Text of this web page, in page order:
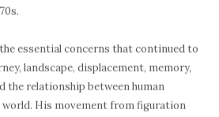
essential concerns that continued to
landscape, displacement, memory,
the relationship between human
world. His movement from figuration